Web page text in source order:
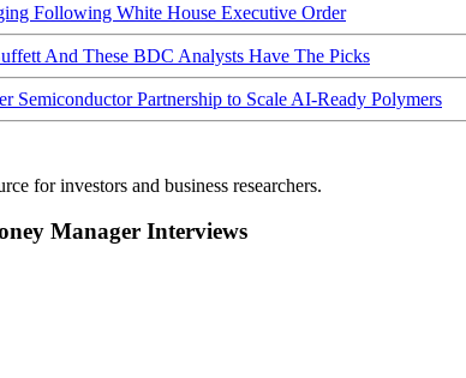
Following White House Executive Order
And These BDC Analysts Have The Picks
Partnership to Scale AI-Ready Polymers
for investors and business researchers.
Manager Interviews